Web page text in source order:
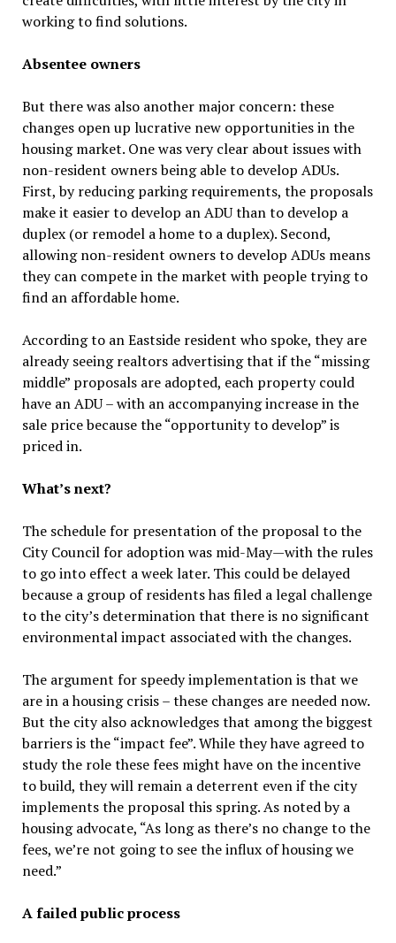
working to find solutions.
Absentee owners
But there was also another major concern: these
changes open up lucrative new opportunities in the
housing market. One was very clear about issues with
non-resident owners being able to develop ADUs.
First, by reducing parking requirements, the proposals
make it easier to develop an ADU than to develop a
duplex (or remodel a home to a duplex). Second,
allowing non-resident owners to develop ADUs means
they can compete in the market with people trying to
find an affordable home.
According to an Eastside resident who spoke, they are
already seeing realtors advertising that if the “missing
middle” proposals are adopted, each property could
have an ADU – with an accompanying increase in the
sale price because the “opportunity to develop” is
priced in.
What’s next?
The schedule for presentation of the proposal to the
City Council for adoption was mid-May—with the rules
to go into effect a week later. This could be delayed
because a group of residents has filed a legal challenge
to the city’s determination that there is no significant
environmental impact associated with the changes.
The argument for speedy implementation is that we
are in a housing crisis – these changes are needed now.
But the city also acknowledges that among the biggest
barriers is the “impact fee”. While they have agreed to
study the role these fees might have on the incentive
to build, they will remain a deterrent even if the city
implements the proposal this spring. As noted by a
housing advocate, “As long as there’s no change to the
fees, we’re not going to see the influx of housing we
need.”
A failed public process